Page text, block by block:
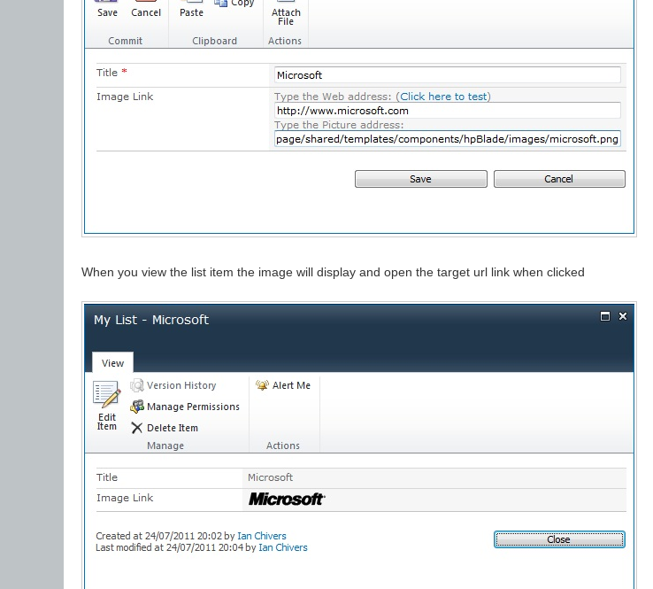
When you view the list item the image will display and open the target url link when clicked